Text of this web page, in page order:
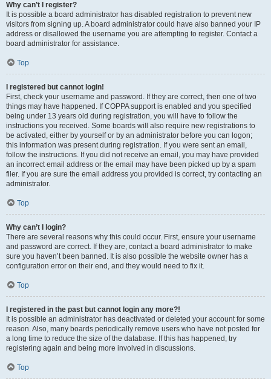
Why can’t I register?
It is possible a board administrator has disabled registration to prevent new
visitors from signing up. A board administrator could have also banned your IP
address or disallowed the username you are attempting to register. Contact a
board administrator for assistance.
Top
I registered but cannot login!
First, check your username and password. If they are correct, then one of two
things may have happened. If COPPA support is enabled and you specified
being under 13 years old during registration, you will have to follow the
instructions you received. Some boards will also require new registrations to
be activated, either by yourself or by an administrator before you can logon;
this information was present during registration. If you were sent an email,
follow the instructions. If you did not receive an email, you may have provided
an incorrect email address or the email may have been picked up by a spam
filer. If you are sure the email address you provided is correct, try contacting an
administrator.
Top
Why can’t I login?
There are several reasons why this could occur. First, ensure your username
and password are correct. If they are, contact a board administrator to make
sure you haven’t been banned. It is also possible the website owner has a
configuration error on their end, and they would need to fix it.
Top
I registered in the past but cannot login any more?!
It is possible an administrator has deactivated or deleted your account for some
reason. Also, many boards periodically remove users who have not posted for
a long time to reduce the size of the database. If this has happened, try
registering again and being more involved in discussions.
Top